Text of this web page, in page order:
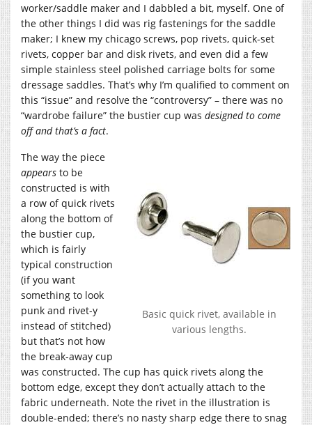
worker/saddle maker and I dabbled a bit, myself. One of
the other things I did was rig fastenings for the saddle
maker; I knew my chicago screws, pop rivets, quick-set
rivets, copper bar and disk rivets, and even did a few
simple stainless steel polished carriage bolts for some
dressage saddles. That’s why I’m qualified to comment on
this “issue” and resolve the “controversy” – there was no
“wardrobe failure” the bustier cup was designed to come
off and that’s a fact.
Basic quick rivet, available in
various lengths.
The way the piece
appears to be
constructed is with
a row of quick rivets
along the bottom of
the bustier cup,
which is fairly
typical construction
(if you want
something to look
punk and rivet-y
instead of stitched)
but that’s not how
the break-away cup
was constructed. The cup has quick rivets along the
bottom edge, except they don’t actually attach to the
fabric underneath. Note the rivet in the illustration is
double-ended; there’s no nasty sharp edge there to snag